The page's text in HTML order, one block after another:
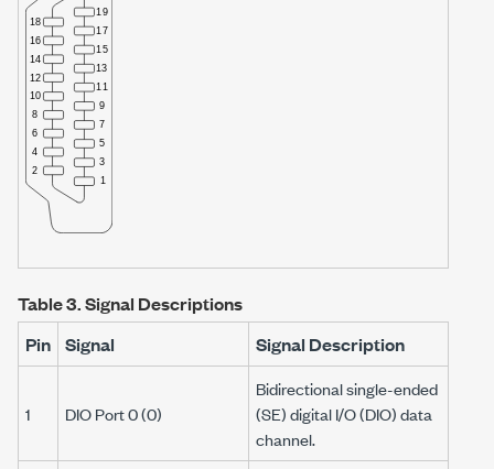
Table 3.Signal Descriptions
Pin Signal Signal Description
1 DIO Port 0 (0)
Bidirectional single-ended
(SE) digital I/O (DIO) data
channel.